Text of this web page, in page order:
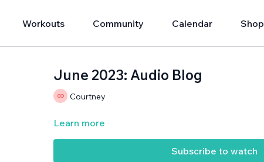
Workouts Community Calendar Shop
June 2023: Audio Blog
Courtney
Learn more
Subscribe to watch